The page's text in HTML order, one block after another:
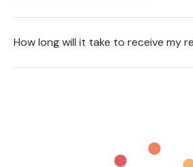
How long will it take to receive my